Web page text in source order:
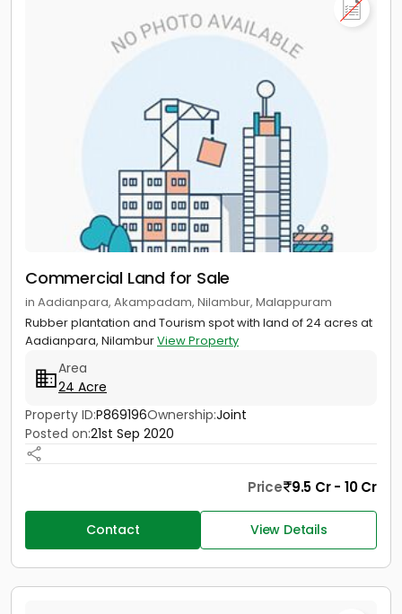
Commercial Land for Sale
in Aadianpara, Akampadam, Nilambur, Malappuram
Rubber plantation and Tourism spot with land of 24 acres at
Aadianpara, NilamburView Property
Area
24 Acre
Property ID:P869196Ownership:Joint
Posted on:21st Sep 2020
Price 9.5 Cr - 10 Cr
Contact View Details